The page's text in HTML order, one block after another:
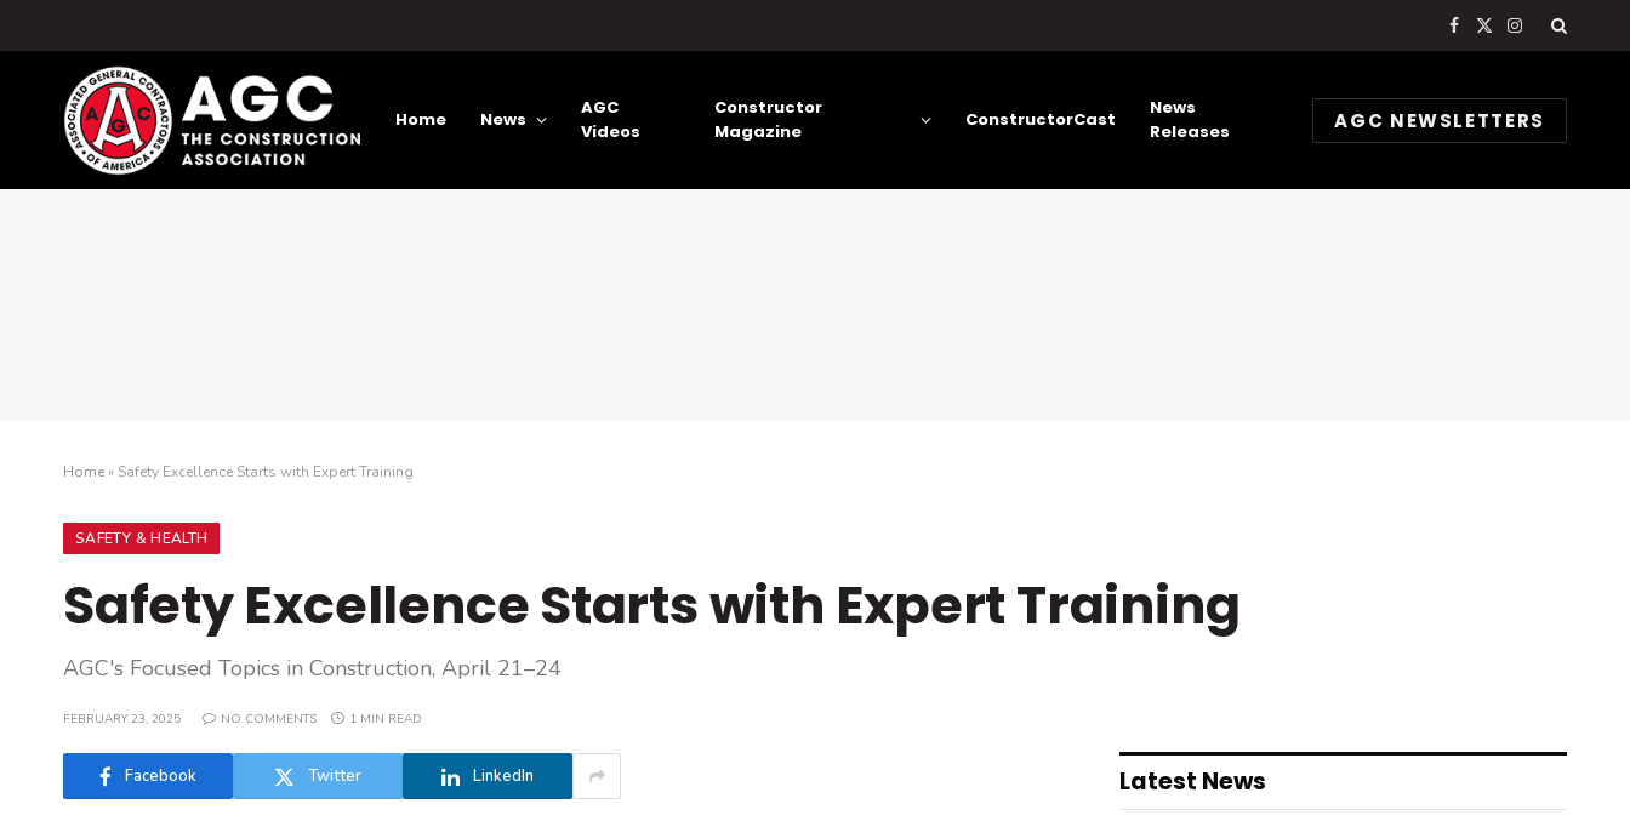
Facebook
X
Instagram
Home News
AGC
Videos
Constructor
Magazine
ConstructorCast
News
Releases
AGC NEWSLETTERS
Home» Safety Excellence Starts with Expert Training
SAFETY & HEALTH
Safety Excellence Starts with Expert Training
AGC's Focused Topics in Construction, April 21–24
FEBRUARY 23, 2025 NO COMMENTS 1 MIN READ
Facebook Twitter LinkedIn Latest News